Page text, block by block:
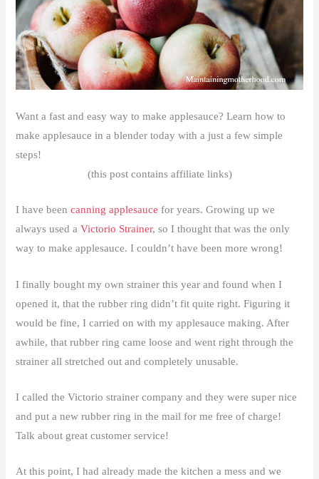
Want a fast and easy way to make applesauce? Learn how to
make applesauce in a blender today with a just a few simple
steps!
(this post contains affiliate links)
I have beencanning applesauce for years. Growing up we
always used aVictorio Strainer, so I thought that was the only
way to make applesauce. I couldn’t have been more wrong!
I finally bought my own strainer this year and found when I
opened it, that the rubber ring didn’t fit quite right. Figuring it
would be fine, I carried on with my applesauce making. After
awhile, that rubber ring came loose and went right through the
strainer all stretched out and completely unusable.
I called the Victorio strainer company and they were super nice
and put a new rubber ring in the mail for me free of charge!
Talk about great customer service!
At this point, I had already made the kitchen a mess and we